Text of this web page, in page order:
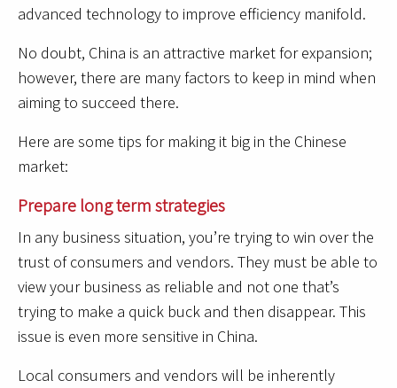
advanced technology to improve efficiency manifold.
No doubt, China is an attractive market for expansion;
however, there are many factors to keep in mind when
aiming to succeed there.
Here are some tips for making it big in the Chinese
market:
Prepare long term strategies
In any business situation, you’re trying to win over the
trust of consumers and vendors. They must be able to
view your business as reliable and not one that’s
trying to make a quick buck and then disappear. This
issue is even more sensitive in China.
Local consumers and vendors will be inherently